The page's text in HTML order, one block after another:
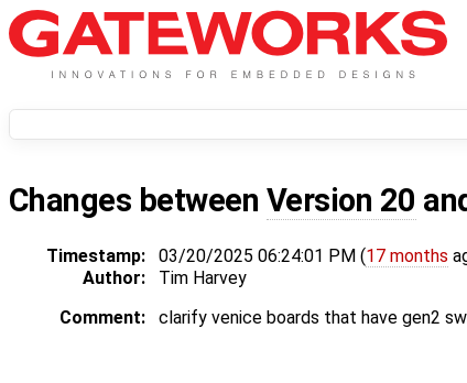
Changes between Version 20
Timestamp: 03/20/2025 06:24:01 PM (17 months
Author:
Tim Harvey
Comment:
clarify venice boards that have gen2